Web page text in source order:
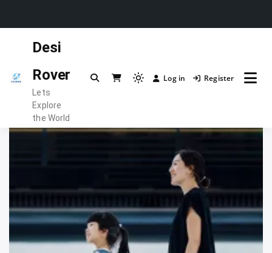
Desi
Rover
Lets
Explore
the World
Light
to
Log in Register